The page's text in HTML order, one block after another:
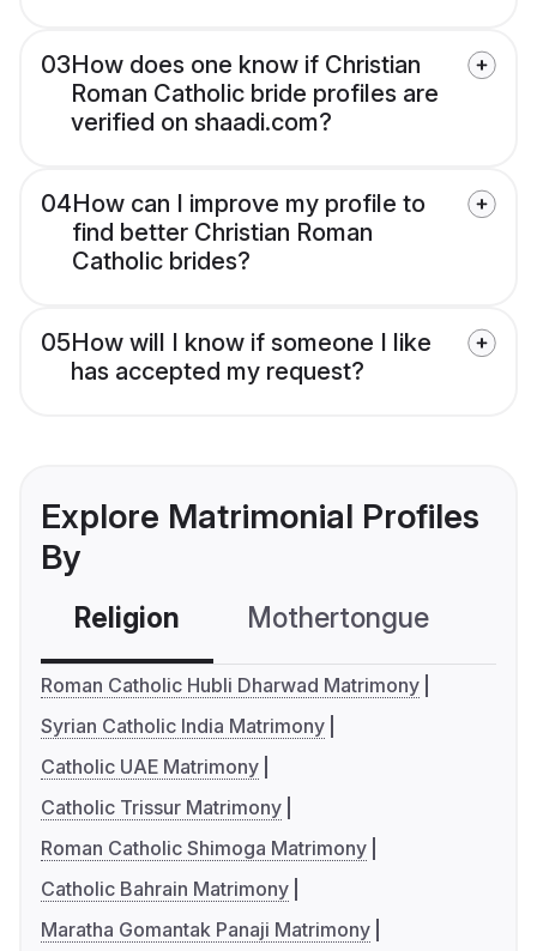
03How does one know if Christian
Roman Catholic bride profiles are
verified on shaadi.com?
04How can I improve my profile to
find better Christian Roman
Catholic brides?
05How will I know if someone I like
has accepted my request?
Explore Matrimonial Profiles
By
Religion Mothertongue
Roman Catholic Hubli Dharwad Matrimony
Syrian Catholic India Matrimony
Catholic UAE Matrimony
Catholic Trissur Matrimony
Roman Catholic Shimoga Matrimony
Catholic Bahrain Matrimony
Maratha Gomantak Panaji Matrimony